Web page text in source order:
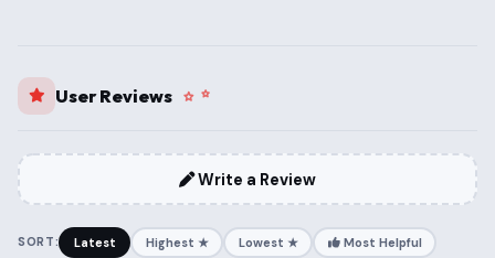
User Reviews
Write a Review
SORT: Latest Highest ★ Lowest ★ Most Helpful